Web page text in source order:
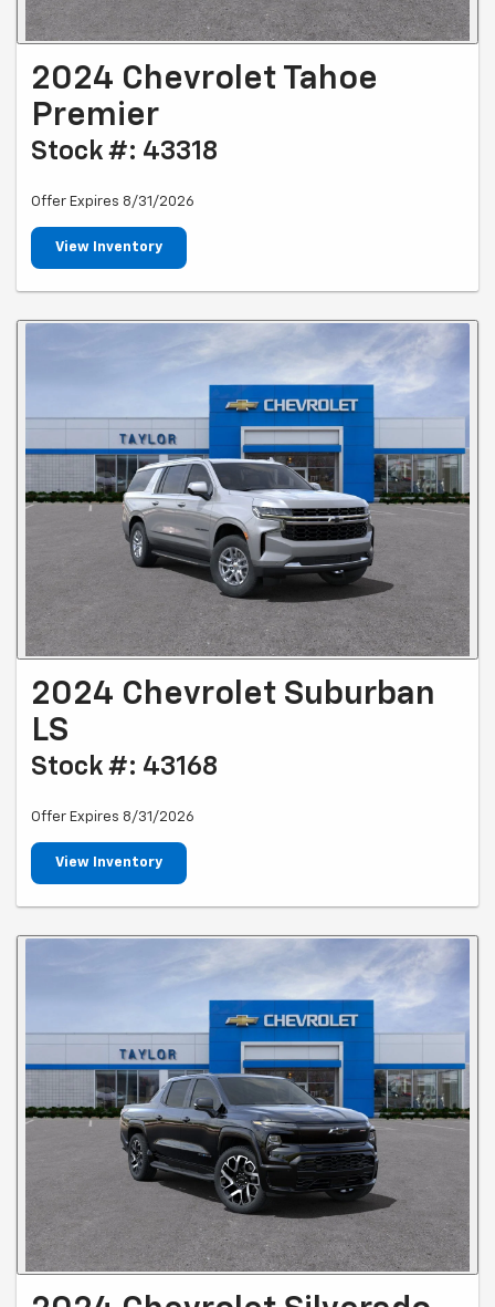
2024 Chevrolet Tahoe
Premier
Stock #: 43318
Offer Expires 8/31/2026
View Inventory
2024 Chevrolet Suburban
LS
Stock #: 43168
Offer Expires 8/31/2026
View Inventory